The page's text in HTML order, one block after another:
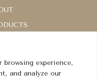
browsing experience,
and analyze our